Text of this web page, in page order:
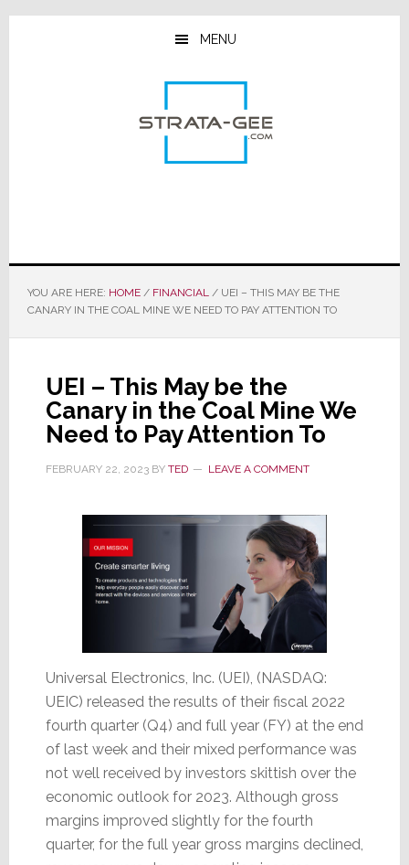
Skip
Skip
Skip
MENU
YOU ARE HERE: HOME / FINANCIAL /UEI – THIS MAY BE THE
CANARY IN THE COAL MINE WE NEED TO PAY ATTENTION TO
UEI – This May be the
Canary in the Coal Mine We
Need to Pay Attention To
FEBRUARY 22, 2023BY TED LEAVE A COMMENT
Universal Electronics, Inc. (UEI), (NASDAQ:
UEIC) released the results of their fiscal 2022
fourth quarter (Q4) and full year (FY) at the end
of last week and their mixed performance was
not well received by investors skittish over the
economic outlook for 2023. Although gross
margins improved slightly for the fourth
quarter, for the full year gross margins declined,